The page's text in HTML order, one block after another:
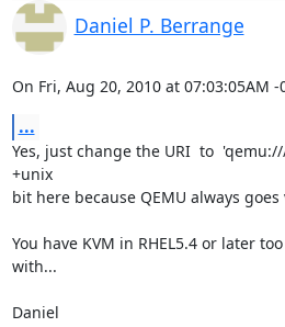
Daniel P. Berrange
On Fri, Aug 20, 2010 at 07:03:05AM
...
Yes, just change the URI  to
+unix
bit here because QEMU always
You have KVM in RHEL5.4 or later
with...
Daniel